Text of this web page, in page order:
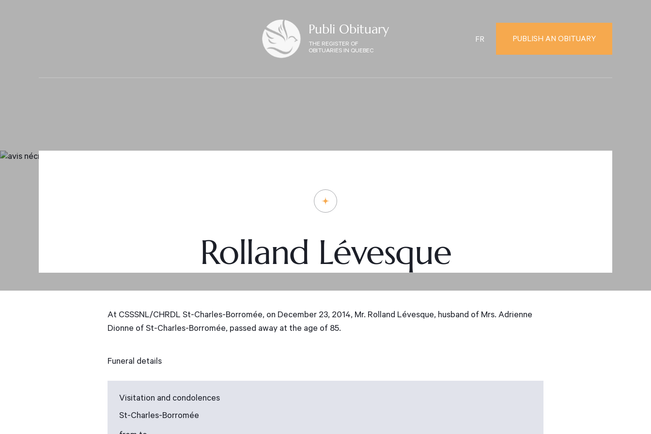
Publi Obituary
THE REGISTER OF
OBITUARIES IN QUEBEC
FR PUBLISH AN OBITUARY
Rolland Lévesque
At CSSSNL/CHRDL St-Charles-Borromée, on December 23, 2014, Mr. Rolland Lévesque, husband of Mrs. Adrienne
Dionne of St-Charles-Borromée, passed away at the age of 85.
Funeral details
Visitation and condolences
St-Charles-Borromée